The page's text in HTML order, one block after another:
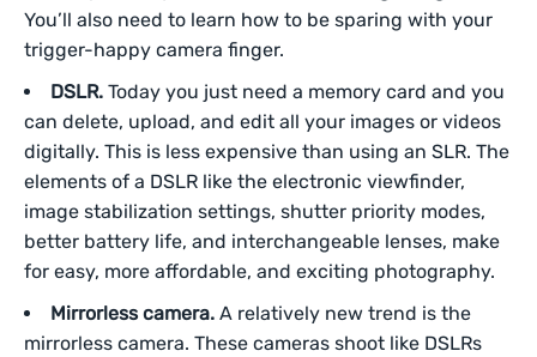
You’ll also need to learn how to be sparing with your
trigger-happy camera finger.
DSLR. Today you just need a memory card and you
can delete, upload, and edit all your images or videos
digitally. This is less expensive than using an SLR. The
elements of a DSLR like the electronic viewfinder,
image stabilization settings, shutter priority modes,
better battery life, and interchangeable lenses, make
for easy, more affordable, and exciting photography.
Mirrorless camera. A relatively new trend is the
mirrorless camera. These cameras shoot like DSLRs